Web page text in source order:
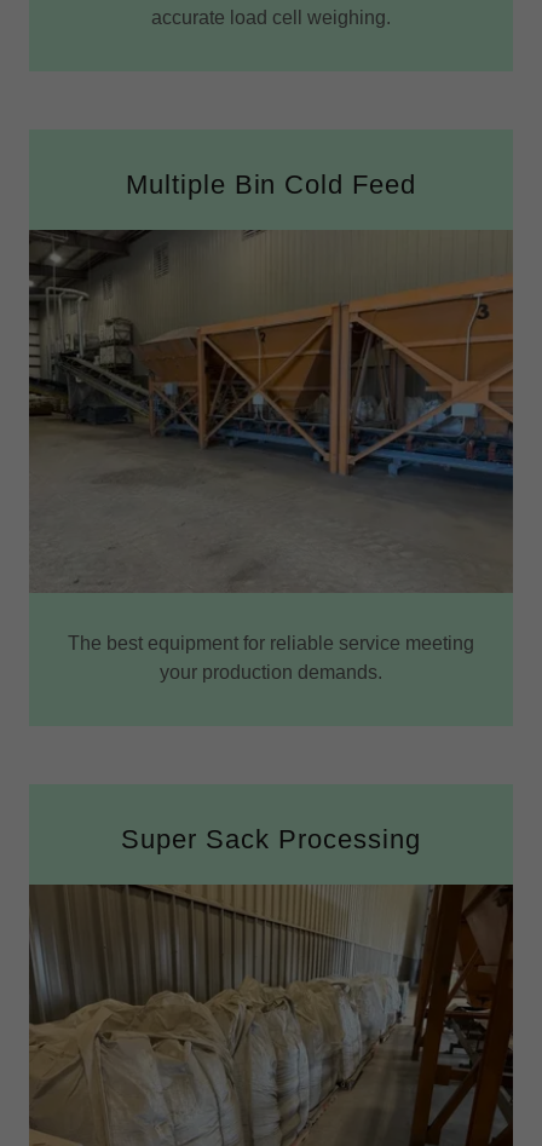
accurate load cell weighing.
Multiple Bin Cold Feed
The best equipment for reliable service meeting
your production demands.
Super Sack Processing